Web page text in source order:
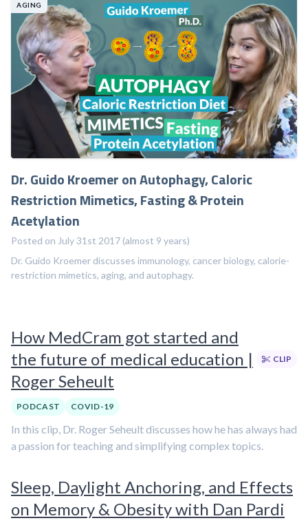
AGING
Dr. Guido Kroemer on Autophagy, Caloric
Restriction Mimetics, Fasting & Protein
Acetylation
Posted on July 31st 2017 (almost 9 years)
Dr. Guido Kroemer discusses immunology, cancer biology, calorie-
restriction mimetics, aging, and autophagy.
How MedCram got started and
the future of medical education |
Roger Seheult
CLIP
PODCAST COVID-19
In this clip, Dr. Roger Seheult discusses how he has always had
a passion for teaching and simplifying complex topics.
Sleep, Daylight Anchoring, and Effects
on Memory & Obesity with Dan Pardi